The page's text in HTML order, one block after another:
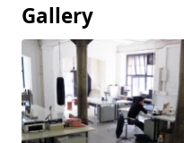
Gallery